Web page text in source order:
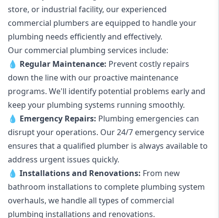
store, or industrial facility, our experienced
commercial plumbers are equipped to handle your
plumbing needs efficiently and effectively.
Our commercial plumbing services include:
💧 Regular Maintenance: Prevent costly repairs
down the line with our proactive maintenance
programs. We'll identify potential problems early and
keep your plumbing systems running smoothly.
💧 Emergency Repairs: Plumbing emergencies can
disrupt your operations. Our 24/7 emergency service
ensures that a qualified plumber is always available to
address urgent issues quickly.
💧 Installations and Renovations: From new
bathroom installations to complete plumbing system
overhauls, we handle all types of commercial
plumbing installations and renovations.